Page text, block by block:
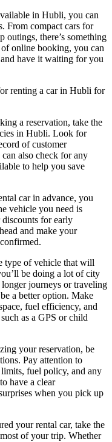
in Hubli, you can
From compact cars for
outings, there’s something
online booking, you can
have it waiting for you
renting a car in Hubli for
a reservation, take the
in Hubli. Look for
of customer
also check for any
to help you save
car in advance, you
vehicle you need is
for early
and make your
type of vehicle that will
be doing a lot of city
journeys or traveling
a better option. Make
fuel efficiency, and
as a GPS or child
your reservation, be
Pay attention to
limits, fuel policy, and any
have a clear
when you pick up
your rental car, take the
of your trip. Whether